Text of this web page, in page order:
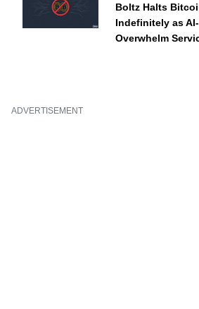
Boltz Halts
Indefinitely as
Overwhelm
ADVERTISEMENT